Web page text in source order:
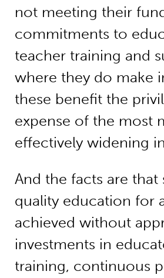
not meeting their
commitments to
teacher training and
where they do make
these benefit the
expense of the most
effectively widening
And the facts are that
quality education for
achieved without
investments in
training, continuous